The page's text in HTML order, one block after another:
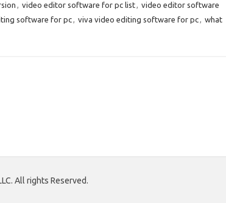
, video editor software for pc list, video editor software
software for pc, viva video editing software for pc, what
All rights Reserved.